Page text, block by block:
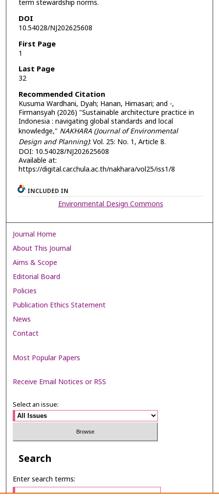
term stewardship norms.
DOI
10.54028/NJ202625608
First Page
1
Last Page
32
Recommended Citation
Kusuma Wardhani, Dyah; Hanan, Himasari; and -,
Firmansyah (2026) "Sustainable architecture practice in
Indonesia : navigating global standards and local
knowledge," NAKHARA (Journal of Environmental
Design and Planning): Vol. 25: No. 1, Article 8.
DOI: 10.54028/NJ202625608
Available at:
https://digital.car.chula.ac.th/nakhara/vol25/iss1/8
INCLUDED IN
Environmental Design Commons
Journal Home
About This Journal
Aims & Scope
Editorial Board
Policies
Publication Ethics Statement
News
Contact
Most Popular Papers
Receive Email Notices or RSS
Select an issue:
Search
Enter search terms: